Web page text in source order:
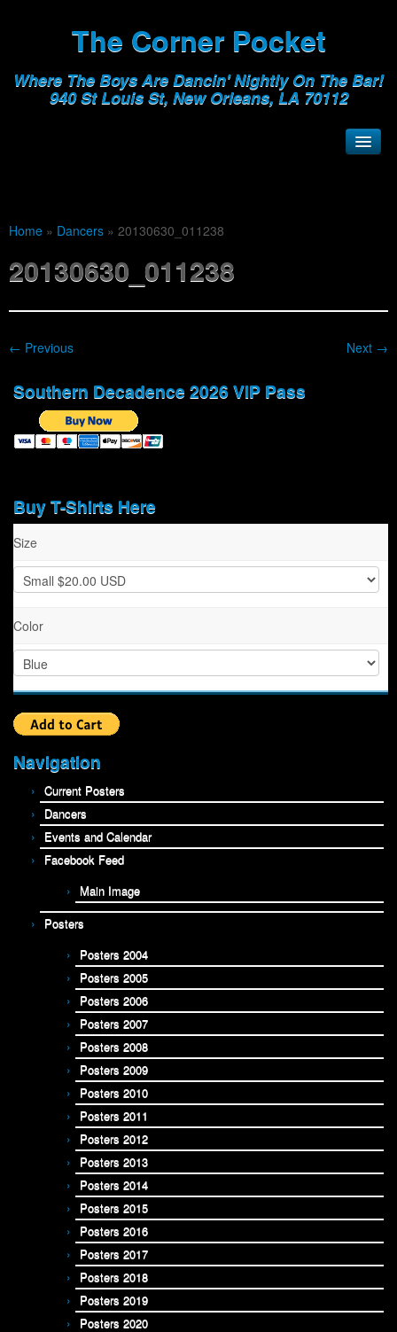
The Corner Pocket
Where The Boys Are Dancin' Nightly On The Bar!
940 St Louis St, New Orleans, LA 70112
Home » Dancers » 20130630_011238
20130630_011238
← Previous Next →
Southern Decadence 2026 VIP Pass
Buy T-Shirts Here
Size
Color
Navigation
Current Posters
Dancers
Events and Calendar
Facebook Feed
Main Image
Posters
Posters 2004
Posters 2005
Posters 2006
Posters 2007
Posters 2008
Posters 2009
Posters 2010
Posters 2011
Posters 2012
Posters 2013
Posters 2014
Posters 2015
Posters 2016
Posters 2017
Posters 2018
Posters 2019
Posters 2020